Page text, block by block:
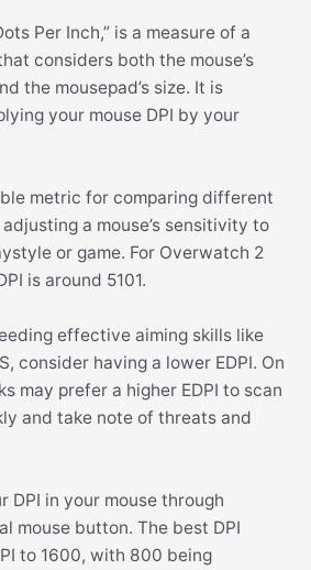
Per Inch,” is a measure of a
considers both the mouse’s
the mousepad’s size. It is
your mouse DPI by your
metric for comparing different
a mouse’s sensitivity to
or game. For Overwatch 2
is around 5101.
effective aiming skills like
consider having a lower EDPI. On
may prefer a higher EDPI to scan
and take note of threats and
DPI in your mouse through
mouse button. The best DPI
to 1600, with 800 being